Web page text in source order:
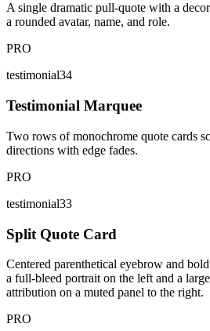
A single dramatic pull-quote with a
a rounded avatar, name, and role.
PRO
testimonial34
Testimonial Marquee
Two rows of monochrome quote cards
directions with edge fades.
PRO
testimonial33
Split Quote Card
Centered parenthetical eyebrow and
a full-bleed portrait on the left and a
attribution on a muted panel to the right.
PRO